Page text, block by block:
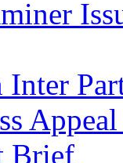
Brief